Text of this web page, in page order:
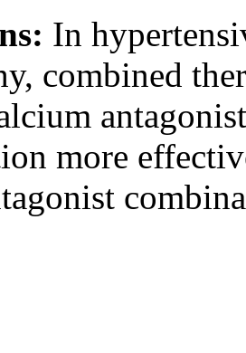
In
combined
more